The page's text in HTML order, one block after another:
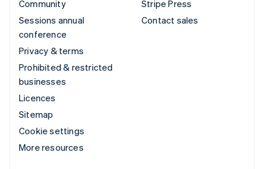
Community
Sessions annual
conference
Privacy & terms
Prohibited & restricted
businesses
Licences
Sitemap
Cookie settings
More resources
Stripe Press
Contact sales